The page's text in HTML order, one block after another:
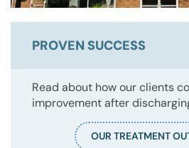
PROVEN SUCCESS
Read about how our clients
improvement after
OUR TREATMENT